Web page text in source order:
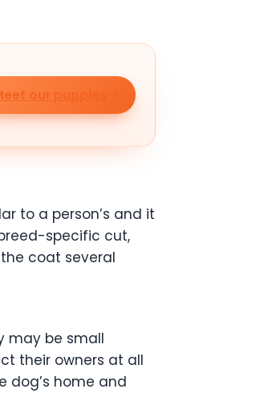
our puppies
to a person’s and it
specific cut,
coat several
may be small
their owners at all
dog’s home and